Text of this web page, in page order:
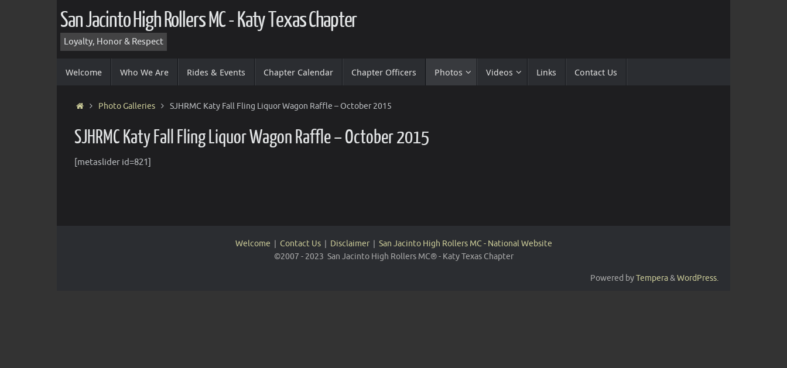
San Jacinto High Rollers MC - Katy Texas Chapter
Loyalty, Honor & Respect
Welcome Who We Are Rides & Events Chapter Calendar Chapter Officers Photos Videos Links Contact Us
HomePhoto Galleries SJHRMC Katy Fall Fling Liquor Wagon Raffle – October 2015
SJHRMC Katy Fall Fling Liquor Wagon Raffle – October 2015
[metaslider id=821]
Welcome | Contact Us| Disclaimer| San Jacinto High Rollers MC - National Website
©2007 - 2023 San Jacinto High Rollers MC® - Katy Texas Chapter
Powered byTempera&WordPress.